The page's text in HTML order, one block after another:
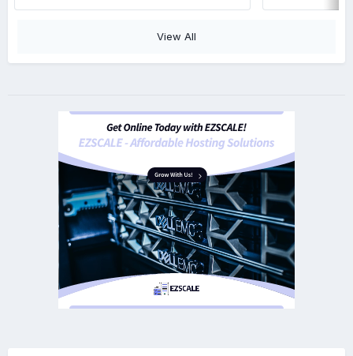
View All